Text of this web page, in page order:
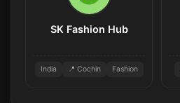
SK Fashion Hub
India 📍 Cochin Fashion